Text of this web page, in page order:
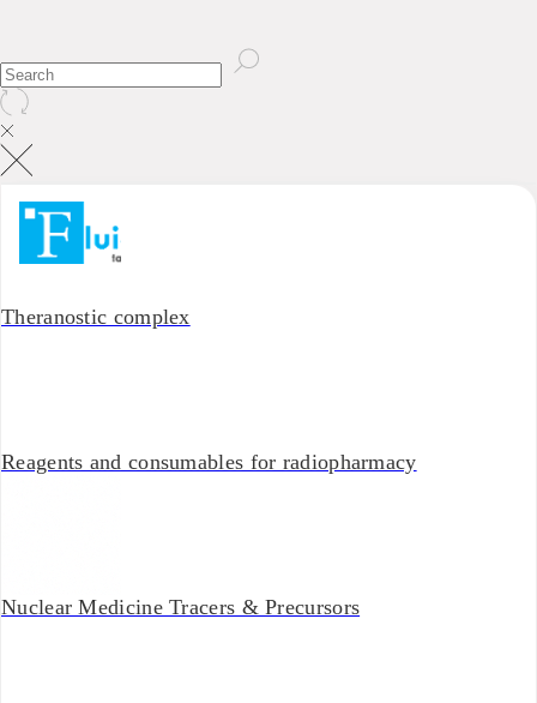
Theranostic complex
Reagents and consumables for radiopharmacy
Nuclear Medicine Tracers & Precursors